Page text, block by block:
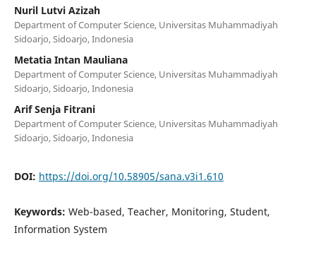
Nuril Lutvi Azizah
Department of Computer Science, Universitas Muhammadiyah
Sidoarjo, Sidoarjo, Indonesia
Metatia Intan Mauliana
Department of Computer Science, Universitas Muhammadiyah
Sidoarjo, Sidoarjo, Indonesia
Arif Senja Fitrani
Department of Computer Science, Universitas Muhammadiyah
Sidoarjo, Sidoarjo, Indonesia
DOI: https://doi.org/10.58905/sana.v3i1.610
Keywords: Web-based, Teacher, Monitoring, Student,
Information System